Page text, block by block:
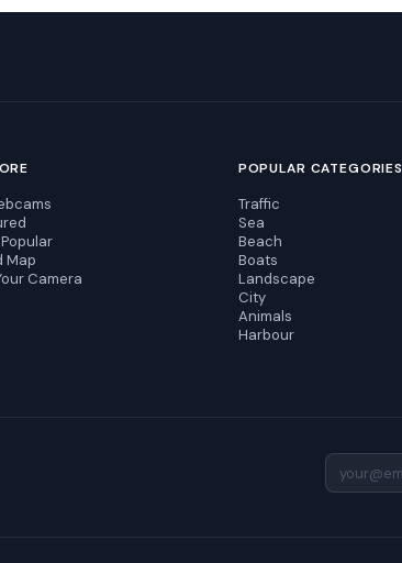
Map
Camera
POPULAR CATEGORIES
Traffic
Sea
Beach
Boats
Landscape
City
Animals
Harbour